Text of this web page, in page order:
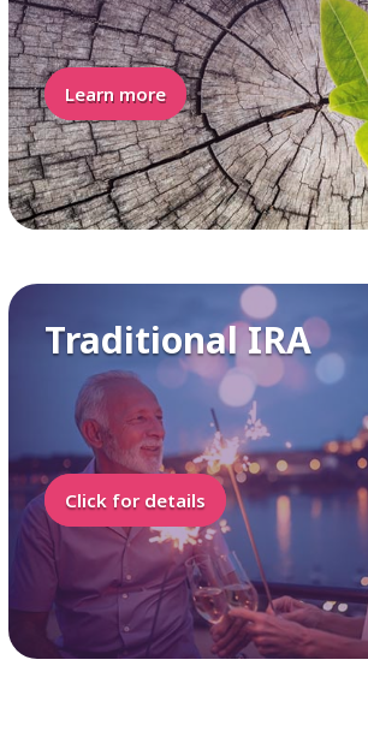
Learn more
Traditional IRA
Click for details